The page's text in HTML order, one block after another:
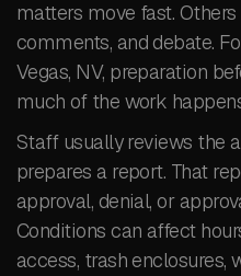
matters move fast.
comments, and debate.
Vegas, NV, preparation
much of the work
Staff usually reviews the
prepares a report. That
approval, denial, or
Conditions can affect
access, trash enclosures,